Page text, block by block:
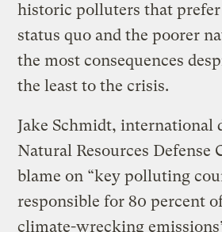
historic polluters that
status quo and the poorer
the most consequences
the least to the crisis.
Jake Schmidt, international
Natural Resources Defense
blame on “key polluting
responsible for 80 percent
climate-wrecking